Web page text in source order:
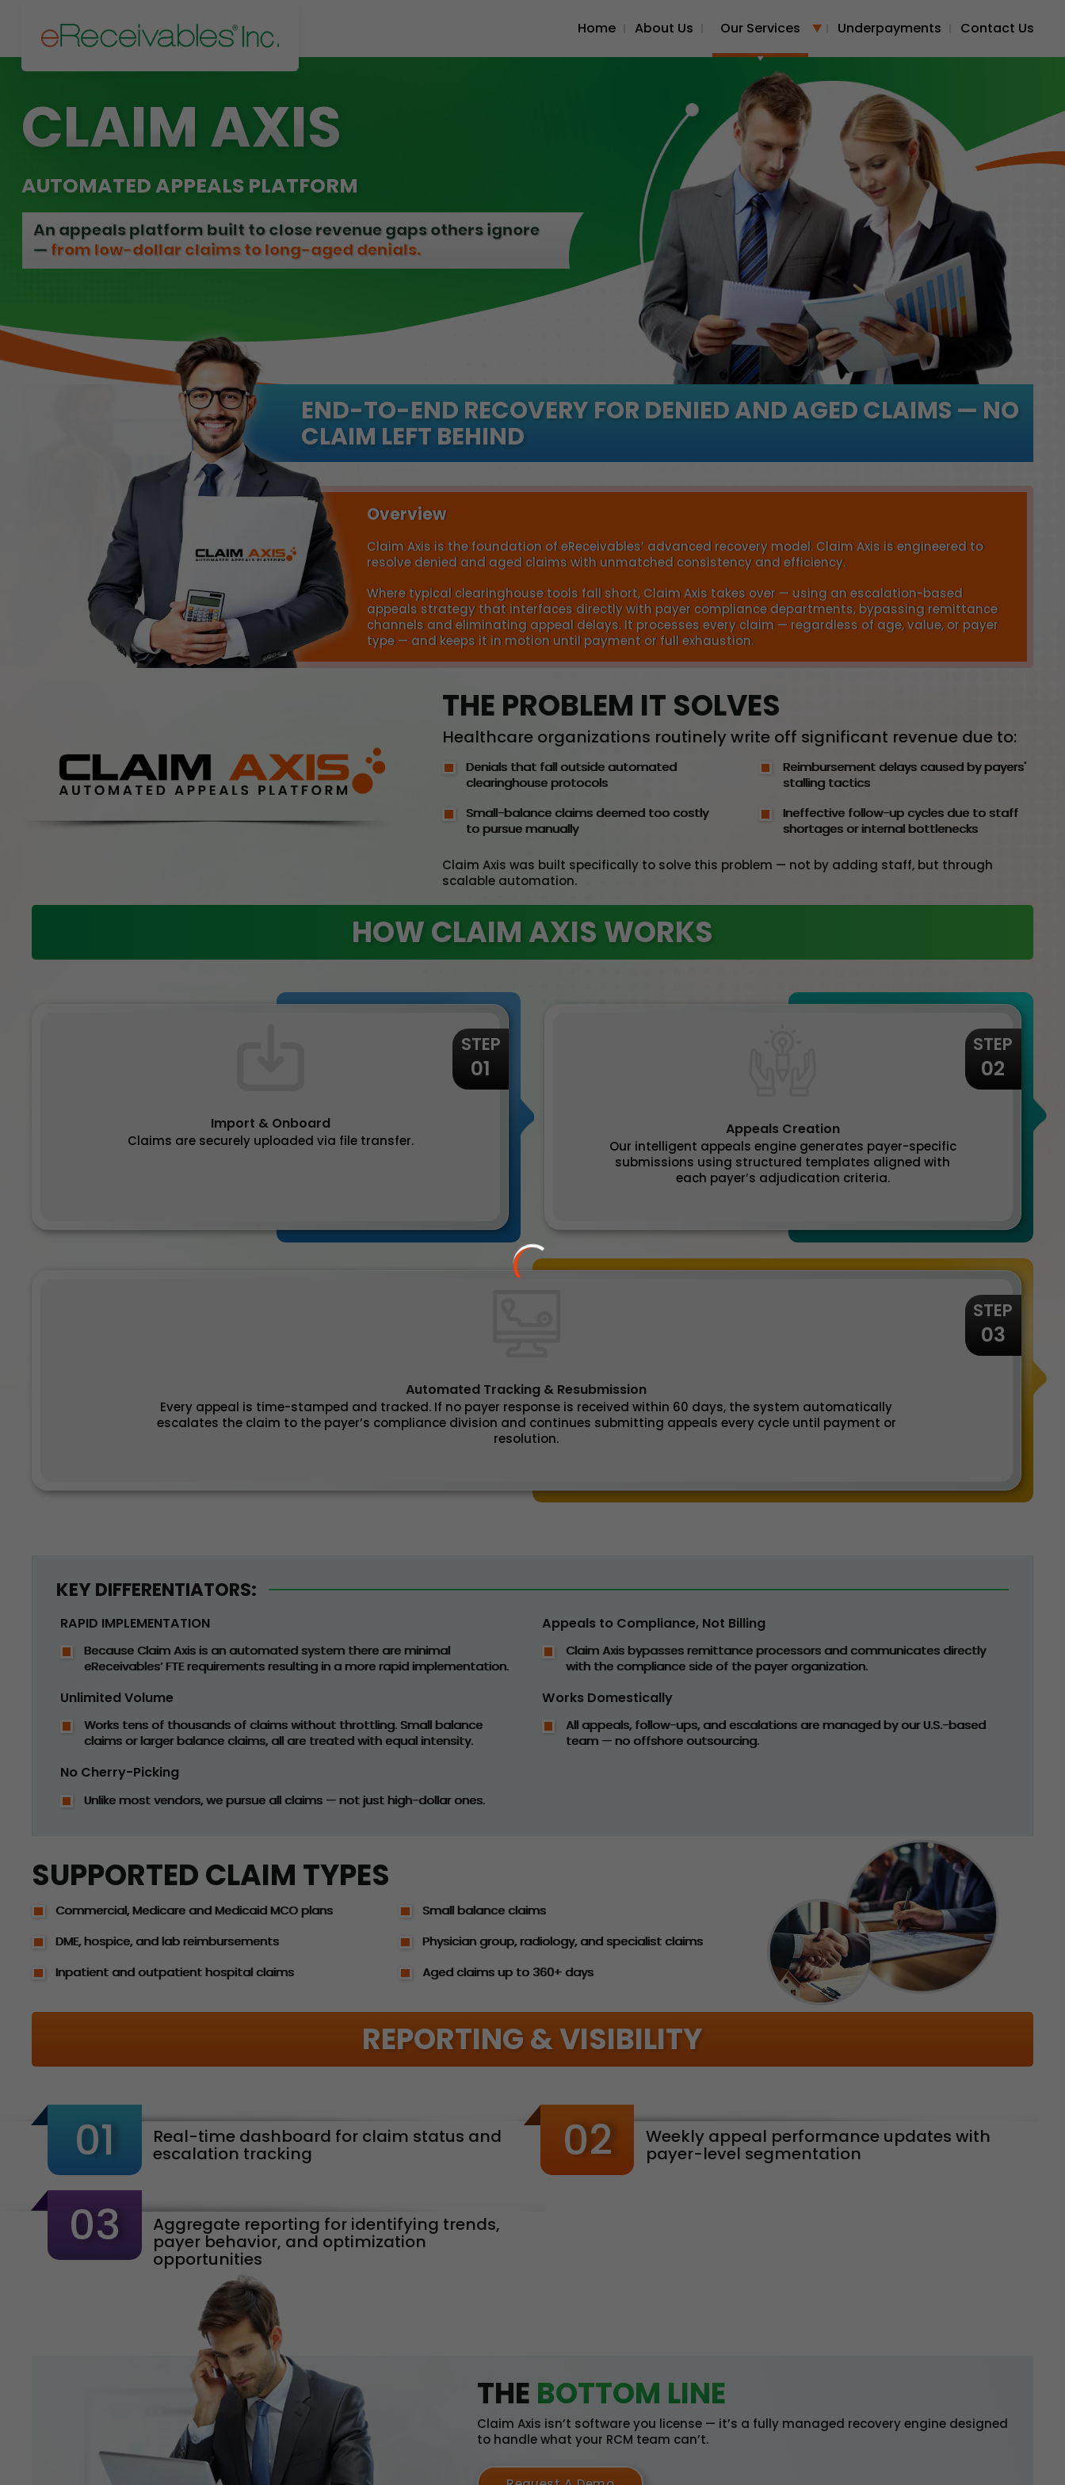
Home About Us Our Services Underpayments Contact Us
CLAIM AXIS
AUTOMATED APPEALS PLATFORM
An appeals platform built to close revenue gaps others ignore
— from low-dollar claims to long-aged denials.
END-TO-END RECOVERY FOR DENIED AND AGED CLAIMS — NO
CLAIM LEFT BEHIND
Overview
Claim Axis is the foundation of eReceivables’ advanced recovery model. Claim Axis is engineered to
resolve denied and aged claims with unmatched consistency and efficiency.
Where typical clearinghouse tools fall short, Claim Axis takes over — using an escalation-based
appeals strategy that interfaces directly with payer compliance departments, bypassing remittance
channels and eliminating appeal delays. It processes every claim — regardless of age, value, or payer
type — and keeps it in motion until payment or full exhaustion.
THE PROBLEM IT SOLVES
Healthcare organizations routinely write off significant revenue due to:
Denials that fall outside automated
clearinghouse protocols
Small-balance claims deemed too costly
to pursue manually
Reimbursement delays caused by payers'
stalling tactics
Ineffective follow-up cycles due to staff
shortages or internal bottlenecks
Claim Axis was built specifically to solve this problem — not by adding staff, but through
scalable automation.
HOW CLAIM AXIS WORKS
STEP
01
Import & Onboard
Claims are securely uploaded via file transfer.
STEP
02
Appeals Creation
Our intelligent appeals engine generates payer-specific
submissions using structured templates aligned with
each payer’s adjudication criteria.
STEP
03
Automated Tracking & Resubmission
Every appeal is time-stamped and tracked. If no payer response is received within 60 days, the system automatically
escalates the claim to the payer’s compliance division and continues submitting appeals every cycle until payment or
resolution.
KEY DIFFERENTIATORS:
RAPID IMPLEMENTATION
Because Claim Axis is an automated system there are minimal
eReceivables’ FTE requirements resulting in a more rapid implementation.
Unlimited Volume
Works tens of thousands of claims without throttling. Small balance
claims or larger balance claims, all are treated with equal intensity.
No Cherry-Picking
Unlike most vendors, we pursue all claims — not just high-dollar ones.
Appeals to Compliance, Not Billing
Claim Axis bypasses remittance processors and communicates directly
with the compliance side of the payer organization.
Works Domestically
All appeals, follow-ups, and escalations are managed by our U.S.-based
team — no offshore outsourcing.
SUPPORTED CLAIM TYPES
Commercial, Medicare and Medicaid MCO plans
DME, hospice, and lab reimbursements
Inpatient and outpatient hospital claims
Small balance claims
Physician group, radiology, and specialist claims
Aged claims up to 360+ days
REPORTING & VISIBILITY
01 Real-time dashboard for claim status and
escalation tracking 02 Weekly appeal performance updates with
payer-level segmentation
03 Aggregate reporting for identifying trends,
payer behavior, and optimization
opportunities
THE BOTTOM LINE
Claim Axis isn’t software you license — it’s a fully managed recovery engine designed
to handle what your RCM team can’t.